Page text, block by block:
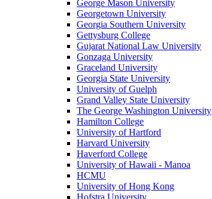
George Mason University
Georgetown University
Georgia Southern University
Gettysburg College
Gujarat National Law University
Gonzaga University
Graceland University
Georgia State University
University of Guelph
Grand Valley State University
The George Washington University
Hamilton College
University of Hartford
Harvard University
Haverford College
University of Hawaii - Manoa
HCMU
University of Hong Kong
Hofstra University